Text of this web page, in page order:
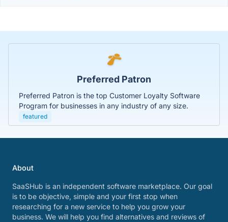
Preferred Patron
Preferred Patron is the top Customer Loyalty Software
Program for businesses in any industry of any size.
featured
About
SaaSHub is an independent software marketplace. Our goal
is to be objective, simple and your first stop when
researching for a new service to help you grow your
business. We will help you find alternatives and reviews of